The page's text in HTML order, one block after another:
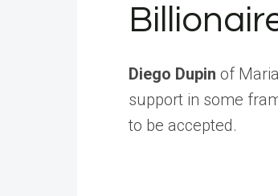
Diego Dupin of
support in some
to be accepted.